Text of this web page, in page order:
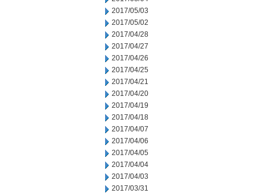
2017/05/03
2017/05/02
2017/04/28
2017/04/27
2017/04/26
2017/04/25
2017/04/21
2017/04/20
2017/04/19
2017/04/18
2017/04/07
2017/04/06
2017/04/05
2017/04/04
2017/04/03
2017/03/31